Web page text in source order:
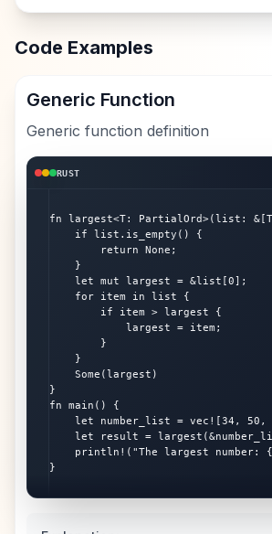
Code Examples
Generic Function
Generic function definition
RUST
fn largest<T: PartialOrd>(list:
    if list.is_empty() {
        return None;
    }
    let mut largest = &list[0];
    for item in list {
        if item > largest {
            largest = item;
        }
    }
    Some(largest)
}
fn main() {
let number_list = vec![34, 50,
let result =
println!("The largest number:
}